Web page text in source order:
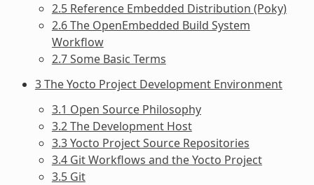
2.5 Reference Embedded Distribution (Poky)
2.6 The OpenEmbedded Build System
Workflow
2.7 Some Basic Terms
3 The Yocto Project Development Environment
3.1 Open Source Philosophy
3.2 The Development Host
3.3 Yocto Project Source Repositories
3.4 Git Workflows and the Yocto Project
3.5 Git